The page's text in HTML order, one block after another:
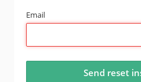
Email